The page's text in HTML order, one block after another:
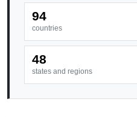
94
countries
48
states and regions